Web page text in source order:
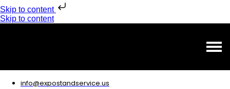
Skip to content
Skip to content
info@expostandservice.us